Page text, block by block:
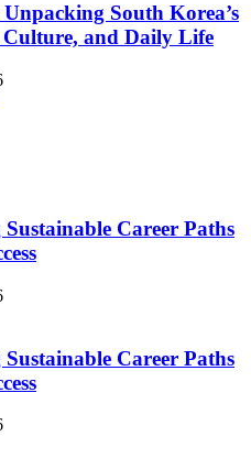
South Korea’s
and Daily Life
Career Paths
Career Paths